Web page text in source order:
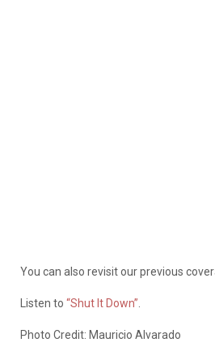
You can also revisit our previous
Listen to “Shut It Down”
Photo Credit: Mauricio Alvarado